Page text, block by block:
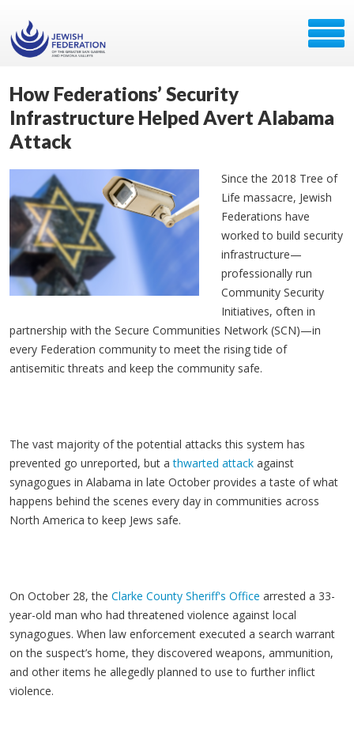
How Federations’ Security
Infrastructure Helped Avert Alabama
Attack
Since the 2018 Tree of
Life massacre, Jewish
Federations have
worked to build security
infrastructure—
professionally run
Community Security
Initiatives, often in
partnership with the Secure Communities Network (SCN)—in
every Federation community to meet the rising tide of
antisemitic threats and keep the community safe.
The vast majority of the potential attacks this system has
prevented go unreported, but athwarted attack against
synagogues in Alabama in late October provides a taste of what
happens behind the scenes every day in communities across
North America to keep Jews safe.
On October 28, the Clarke County Sheriff's Office arrested a 33-
year-old man who had threatened violence against local
synagogues. When law enforcement executed a search warrant
on the suspect’s home, they discovered weapons, ammunition,
and other items he allegedly planned to use to further inflict
violence.